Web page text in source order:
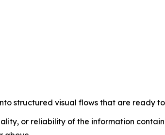
structured visual flows that are ready
or reliability of the information